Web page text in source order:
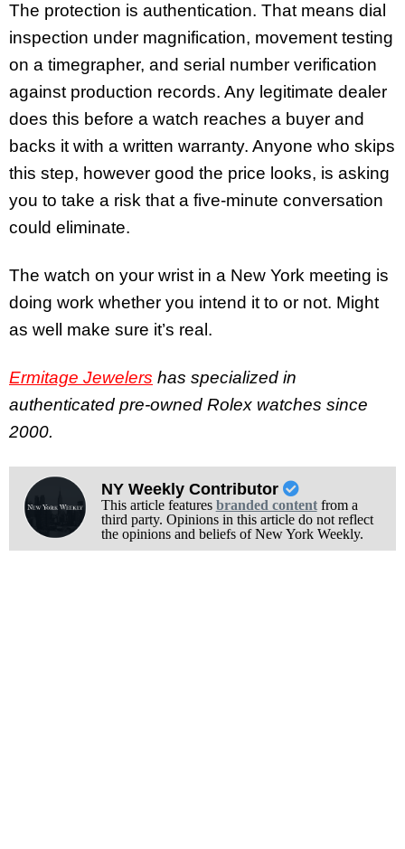
The protection is authentication. That means dial
inspection under magnification, movement testing
on a timegrapher, and serial number verification
against production records. Any legitimate dealer
does this before a watch reaches a buyer and
backs it with a written warranty. Anyone who skips
this step, however good the price looks, is asking
you to take a risk that a five-minute conversation
could eliminate.
The watch on your wrist in a New York meeting is
doing work whether you intend it to or not. Might
as well make sure it’s real.
Ermitage Jewelers has specialized in
authenticated pre-owned Rolex watches since
2000.
NY Weekly Contributor
This article features branded contentfrom a
third party. Opinions in this article do not reflect
the opinions and beliefs of New York Weekly.